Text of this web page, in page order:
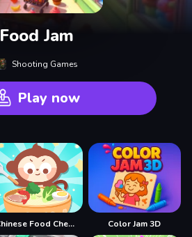
Food Jam
Shooting Games
Play now
Chinese Food Chef DuDu Color Jam 3D